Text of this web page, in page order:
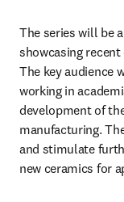
The series will be
showcasing
The key audience
working in
development of
manufacturing.
and stimulate
new ceramics for